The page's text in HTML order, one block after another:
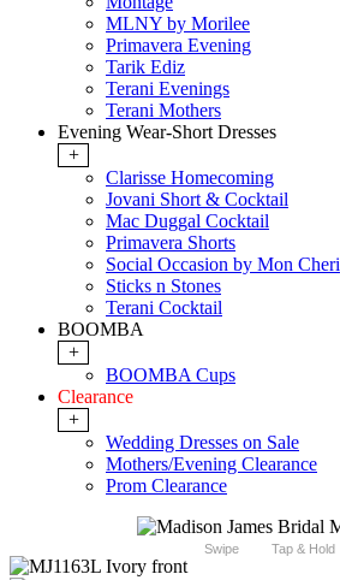
MLNY by Morilee
Primavera Evening
Tarik Ediz
Terani Evenings
Terani Mothers
Evening Wear-Short Dresses
+
Clarisse Homecoming
Jovani Short & Cocktail
Mac Duggal Cocktail
Primavera Shorts
Social Occasion by Mon Cheri
Sticks n Stones
Terani Cocktail
BOOMBA
+
BOOMBA Cups
Clearance
+
Wedding Dresses on Sale
Mothers/Evening Clearance
Prom Clearance
Swipe Tap & Hold